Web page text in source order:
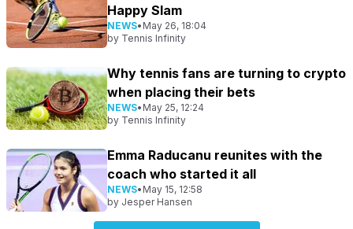
Happy Slam
NEWS• May 26, 18:04
by Tennis Infinity
Why tennis fans are turning to crypto
when placing their bets
NEWS• May 25, 12:24
by Tennis Infinity
Emma Raducanu reunites with the
coach who started it all
NEWS• May 15, 12:58
by Jesper Hansen